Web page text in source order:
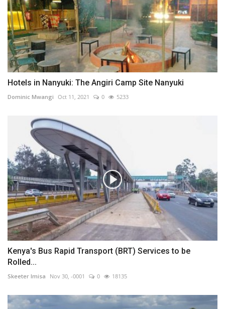
Hotels in Nanyuki: The Angiri Camp Site Nanyuki
Dominic Mwangi Oct 11, 2021 0 5233
Kenya's Bus Rapid Transport (BRT) Services to be
Rolled...
Skeeter Imisa Nov 30, -0001 0 18135